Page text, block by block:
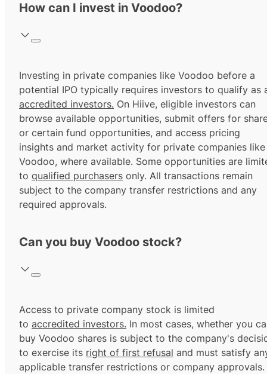
How can I invest in Voodoo?
Investing in private companies like Voodoo before a
potential IPO typically requires investors to qualify as
accredited investors. On Hiive, eligible investors can
browse available opportunities, submit offers for
or certain fund opportunities, and access pricing
insights and market activity for private companies like
Voodoo, where available. Some opportunities are
to qualified purchasers only. All transactions remain
subject to the company transfer restrictions and any
required approvals.
Can you buy Voodoo stock?
Access to private company stock is limited
to accredited investors. In most cases, whether you
buy Voodoo shares is subject to the company's
to exercise its right of first refusal and must satisfy
applicable transfer restrictions or company approvals.